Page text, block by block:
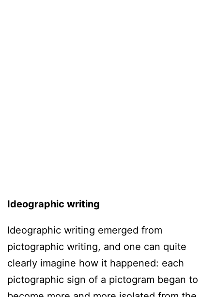
Ideographic writing
Ideographic writing emerged from
pictographic writing, and one can quite
clearly imagine how it happened: each
pictographic sign of a pictogram began to